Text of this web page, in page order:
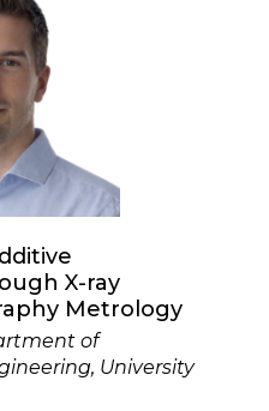
X-ray
Metrology
of
University